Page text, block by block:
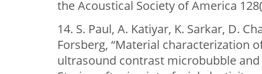
the Acoustical Society of America
14. S. Paul, A. Katiyar, K. Sarkar, D.
Forsberg, “Material characterization
ultrasound contrast microbubble